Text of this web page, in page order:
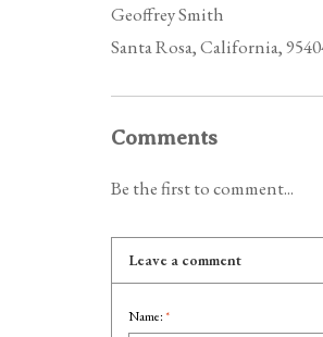
Geoffrey Smith
Santa Rosa, California,
Comments
Be the first to comment...
Leave a comment
Name: *